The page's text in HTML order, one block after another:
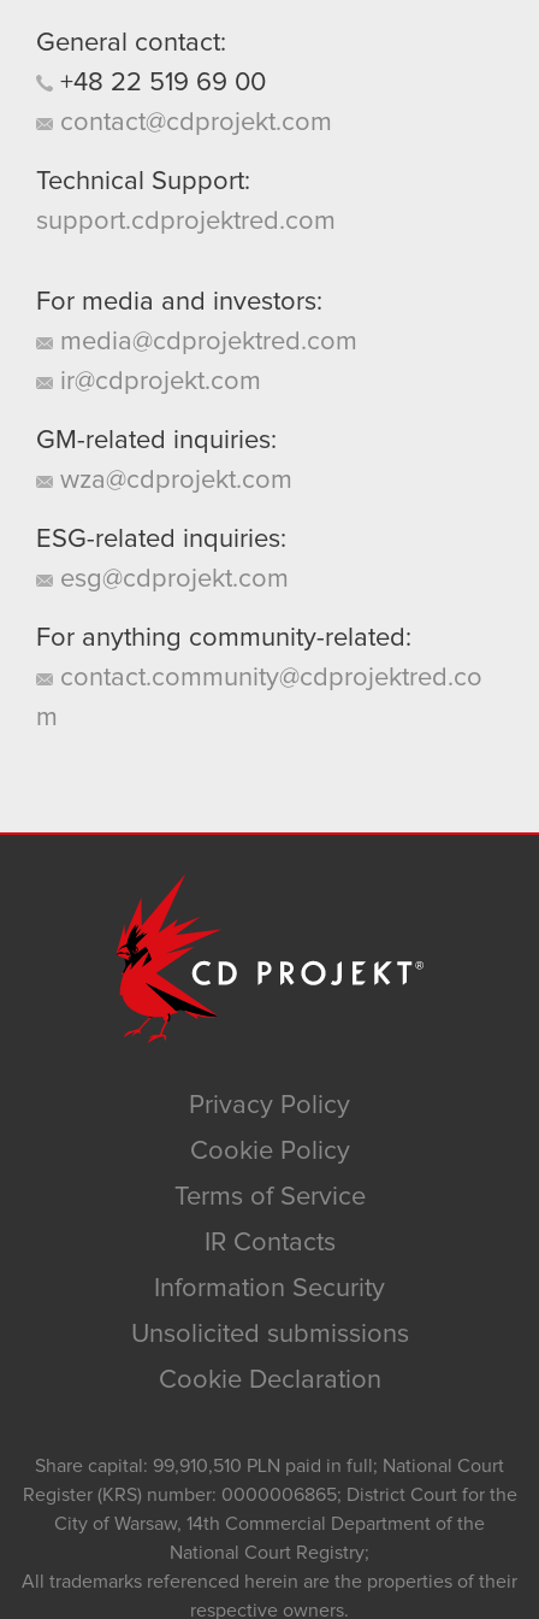
General contact:
+48 22 519 69 00
contact@cdprojekt.com
Technical Support:
support.cdprojektred.com
For media and investors:
media@cdprojektred.com
ir@cdprojekt.com
GM-related inquiries:
wza@cdprojekt.com
ESG-related inquiries:
esg@cdprojekt.com
For anything community-related:
contact.community@cdprojektred.co
m
Privacy Policy
Cookie Policy
Terms of Service
IR Contacts
Information Security
Unsolicited submissions
Cookie Declaration
Share capital: 99,910,510 PLN paid in full; National Court
Register (KRS) number: 0000006865; District Court for the
City of Warsaw, 14th Commercial Department of the
National Court Registry;
All trademarks referenced herein are the properties of their
respective owners.